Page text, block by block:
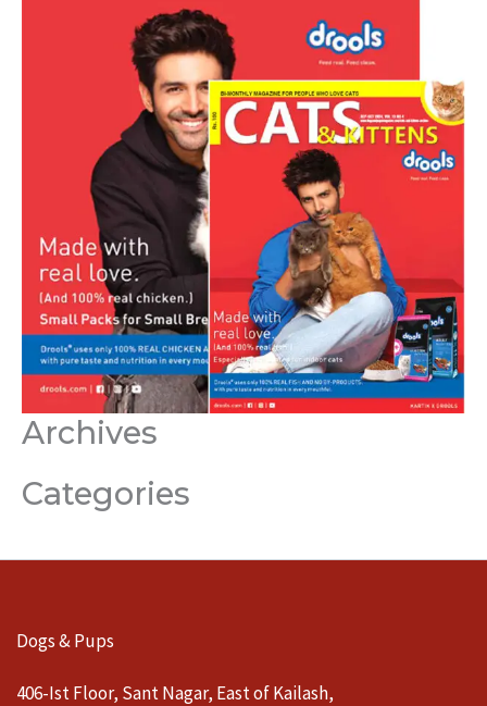
Archives
Categories
Dogs & Pups
406-Ist Floor, Sant Nagar, East of Kailash,